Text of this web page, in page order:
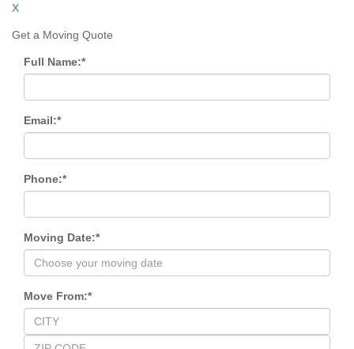
X
Get a Moving Quote
Full Name:*
Email:*
Phone:*
Moving Date:*
Move From:*